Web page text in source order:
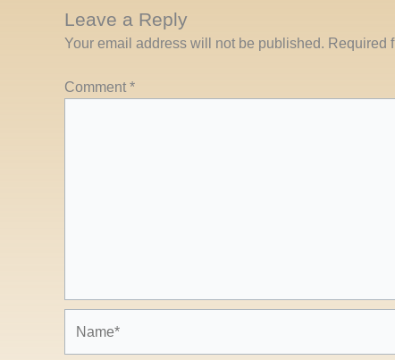
Leave a Reply
Your email address will not be published. Required
Comment *